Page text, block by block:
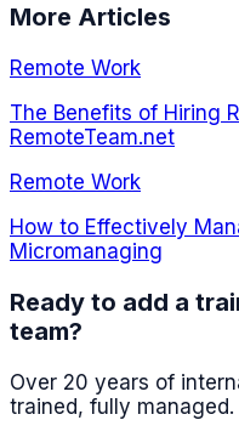
More Articles
Remote Work
The Benefits of Hiring
RemoteTeam.net
Remote Work
How to Effectively
Micromanaging
Ready to add a
team?
Over 20 years of
trained, fully managed.